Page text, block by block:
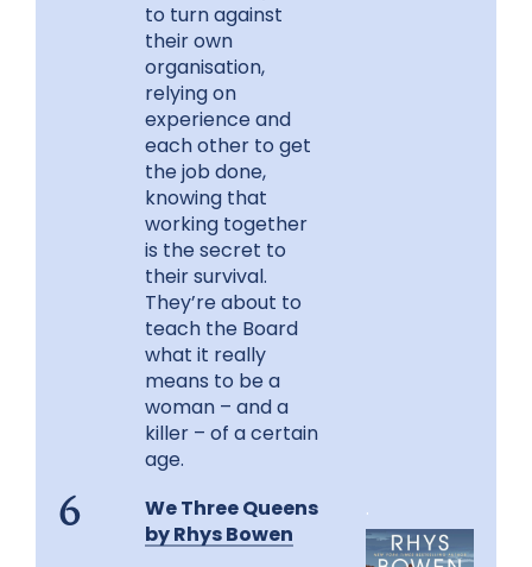
to turn against
their own
organisation,
relying on
experience and
each other to get
the job done,
knowing that
working together
is the secret to
their survival.
They’re about to
teach the Board
what it really
means to be a
woman – and a
killer – of a certain
age.
6
We Three Queens
by Rhys Bowen
.